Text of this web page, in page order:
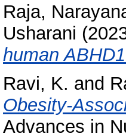
Raja,
Usharani
human
Ravi, K. and
Obesity-
Advances in